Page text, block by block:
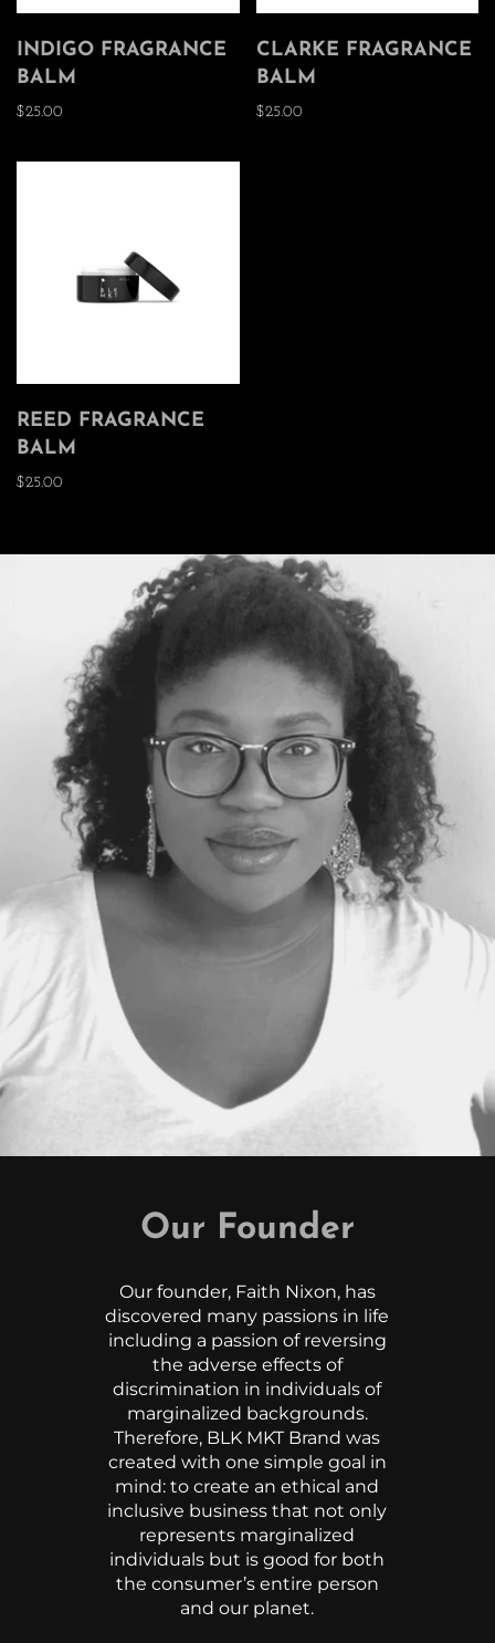
INDIGO FRAGRANCE
BALM
$25.00
CLARKE FRAGRANCE
BALM
$25.00
REED FRAGRANCE
BALM
$25.00
Our Founder
Our founder, Faith Nixon, has
discovered many passions in life
including a passion of reversing
the adverse effects of
discrimination in individuals of
marginalized backgrounds.
Therefore, BLK MKT Brand was
created with one simple goal in
mind: to create an ethical and
inclusive business that not only
represents marginalized
individuals but is good for both
the consumer’s entire person
and our planet.